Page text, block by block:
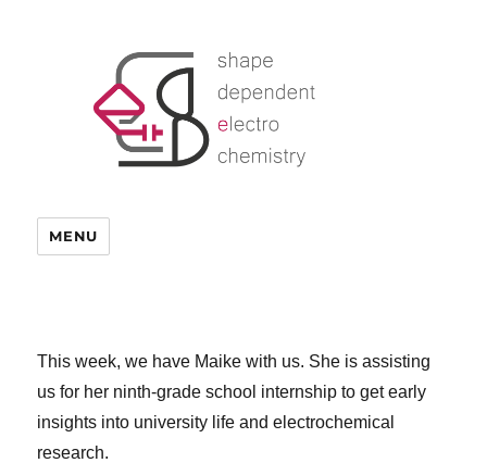
MENU
This week, we have Maike with us. She is assisting
us for her ninth-grade school internship to get early
insights into university life and electrochemical
research.